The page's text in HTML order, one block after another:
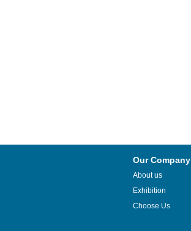
Our Company
About us
Exhibition
Choose Us